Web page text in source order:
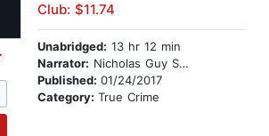
Club: $11.74
Unabridged: 13 hr 12 min
Narrator: Nicholas Guy Smith
Published: 01/24/2017
Category: True Crime